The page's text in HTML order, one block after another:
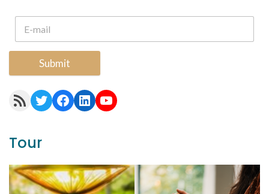
Submit
RSS Feed Twitter Facebook LinkedIn YouTube
Tour